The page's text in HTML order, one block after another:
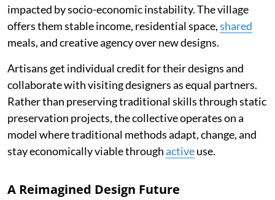
impacted by socio-economic instability. The village
offers them stable income, residential space,shared
meals, and creative agency over new designs.
Artisans get individual credit for their designs and
collaborate with visiting designers as equal partners.
Rather than preserving traditional skills through static
preservation projects, the collective operates on a
model where traditional methods adapt, change, and
stay economically viable throughactiveuse.
A Reimagined Design Future